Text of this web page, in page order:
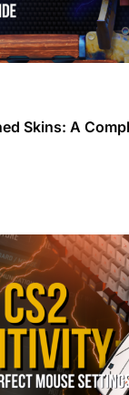
Skins: A